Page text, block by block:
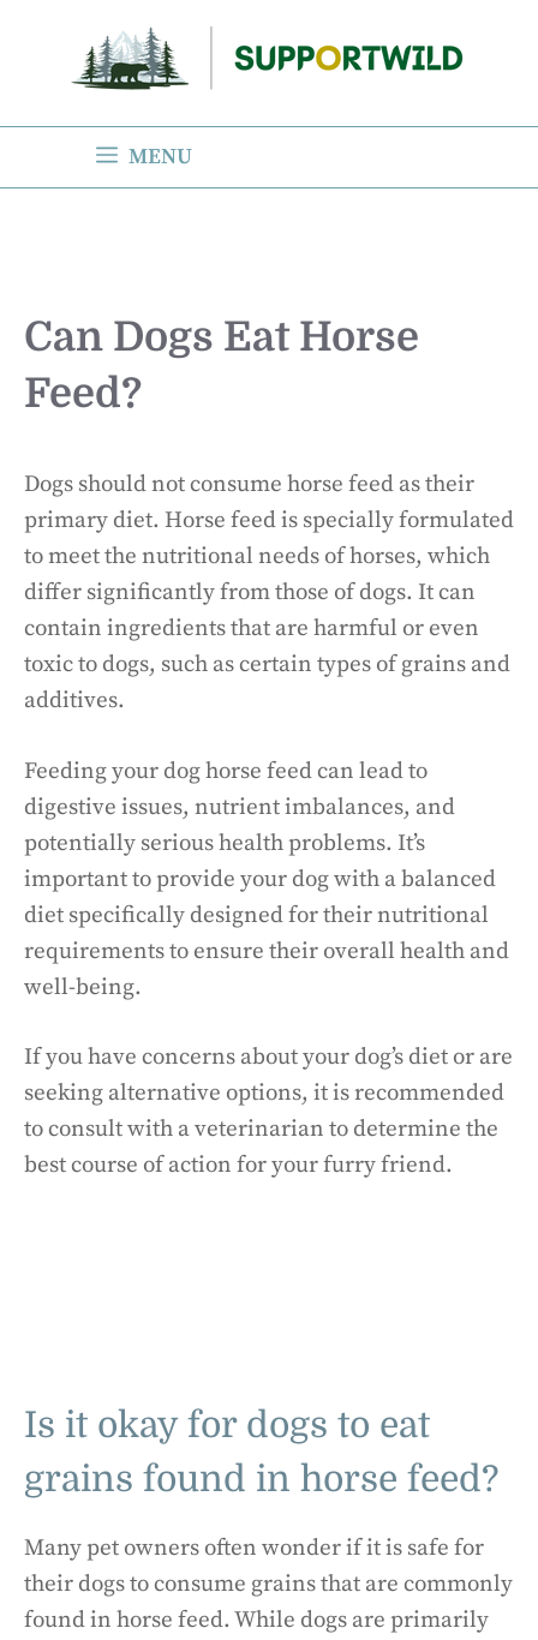
content
MENU
Can Dogs Eat Horse
Feed?
Dogs should not consume horse feed as their
primary diet. Horse feed is specially formulated
to meet the nutritional needs of horses, which
differ significantly from those of dogs. It can
contain ingredients that are harmful or even
toxic to dogs, such as certain types of grains and
additives.
Feeding your dog horse feed can lead to
digestive issues, nutrient imbalances, and
potentially serious health problems. It’s
important to provide your dog with a balanced
diet specifically designed for their nutritional
requirements to ensure their overall health and
well-being.
If you have concerns about your dog’s diet or are
seeking alternative options, it is recommended
to consult with a veterinarian to determine the
best course of action for your furry friend.
Is it okay for dogs to eat
grains found in horse feed?
Many pet owners often wonder if it is safe for
their dogs to consume grains that are commonly
found in horse feed. While dogs are primarily